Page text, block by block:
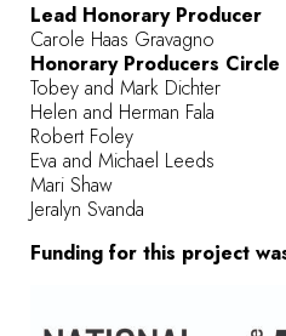
Lead Honorary Producer
Carole Haas Gravagno
Honorary Producers Circle
Tobey and Mark Dichter
Helen and Herman Fala
Robert Foley
Eva and Michael Leeds
Mari Shaw
Jeralyn Svanda
Funding for this project